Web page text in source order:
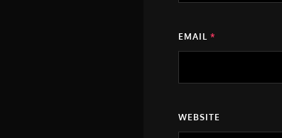
EMAIL *
WEBSITE